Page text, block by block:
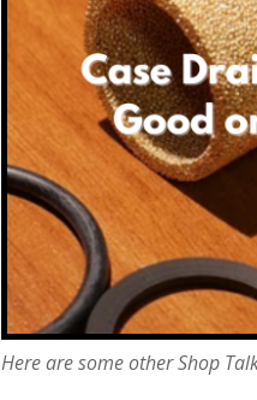
Here are some other Shop